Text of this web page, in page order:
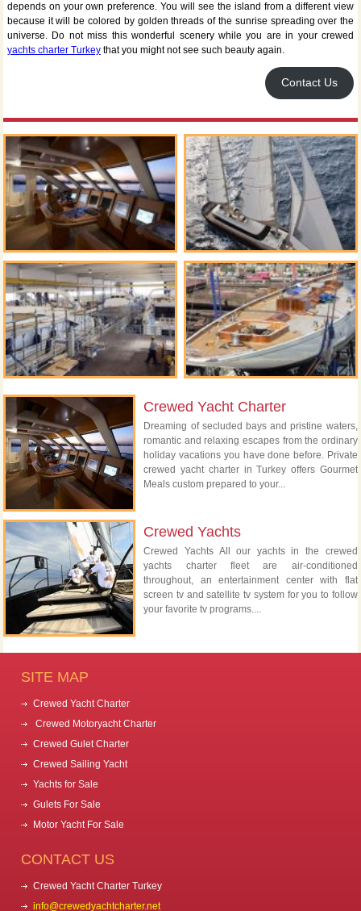
depends on your own preference. You will see the island from a different view
because it will be colored by golden threads of the sunrise spreading over the
universe. Do not miss this wonderful scenery while you are in your crewed
yachts charter Turkeythat you might not see such beauty again.
Contact Us
Crewed Yacht Charter
Dreaming of secluded bays and pristine waters,
romantic and relaxing escapes from the ordinary
holiday vacations you have done before. Private
crewed yacht charter in Turkey offers Gourmet
Meals custom prepared to your...
Crewed Yachts
Crewed Yachts All our yachts in the crewed
yachts charter fleet are air-conditioned
throughout, an entertainment center with flat
screen tv and satellite tv system for you to follow
your favorite tv programs....
SITE MAP
Crewed Yacht Charter
Crewed Motoryacht Charter
Crewed Gulet Charter
Crewed Sailing Yacht
Yachts for Sale
Gulets For Sale
Motor Yacht For Sale
CONTACT US
Crewed Yacht Charter Turkey
info@crewedyachtcharter.net